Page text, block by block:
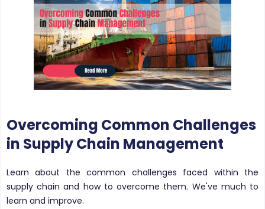
Overcoming Common Challenges
in Supply Chain Management
Learn about the common challenges faced within the
supply chain and how to overcome them. We've much to
learn and improve.